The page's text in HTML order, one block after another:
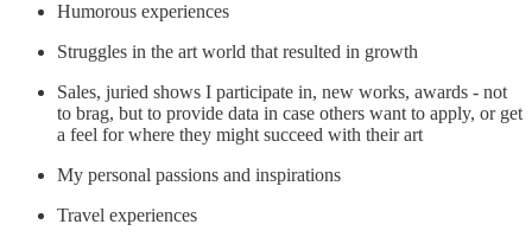
Humorous experiences
Struggles in the art world that resulted in growth
Sales, juried shows I participate in, new works, awards - not
to brag, but to provide data in case others want to apply, or get
a feel for where they might succeed with their art
My personal passions and inspirations
Travel experiences